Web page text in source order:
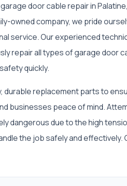
door cable repair in
owned company, we pride
service. Our experienced
repair all types of garage door
quickly.
durable replacement parts to
businesses peace of mind.
dangerous due to the high
the job safely and